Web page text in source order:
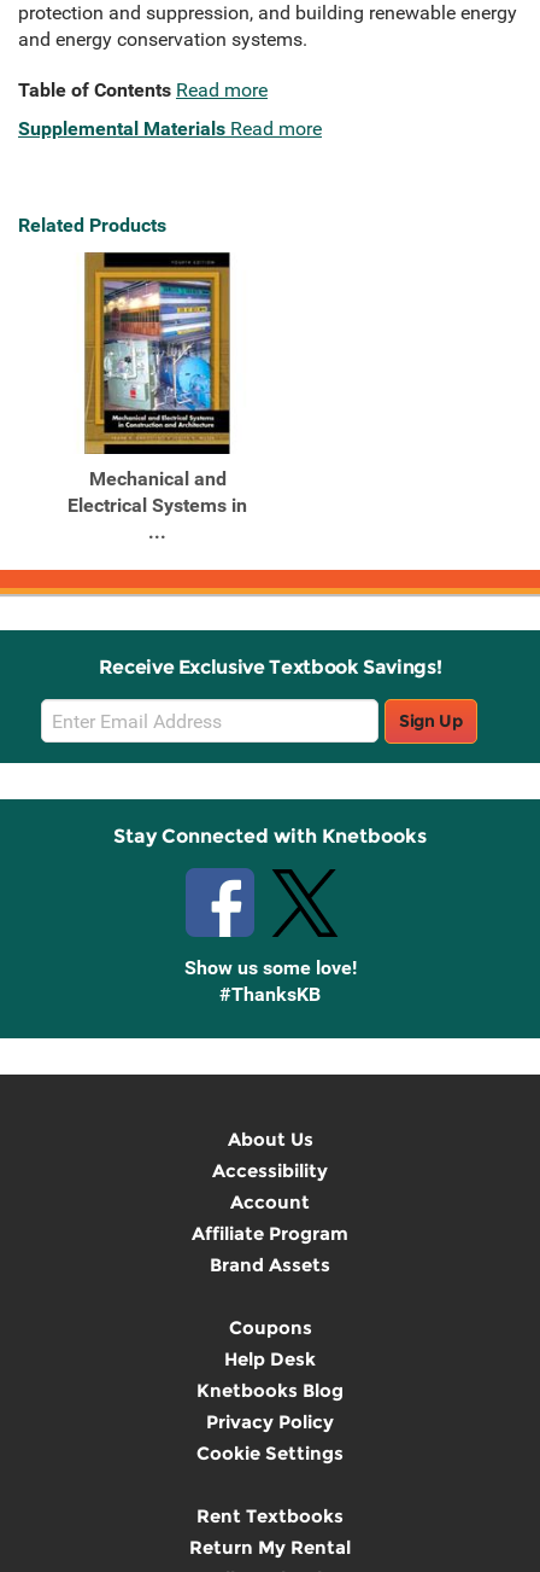
protection and suppression, and building renewable energy
and energy conservation systems.
Table of Contents Read more
Supplemental Materials Read more
Related Products
Mechanical and
Electrical Systems in
...
Receive Exclusive Textbook Savings!
Email
Sign
Up
Sign Up
Stay Connected with Knetbooks
Show us some love!
#ThanksKB
About Us
Accessibility
Account
Affiliate Program
Brand Assets
Coupons
Help Desk
Knetbooks Blog
Privacy Policy
Cookie Settings
Rent Textbooks
Return My Rental